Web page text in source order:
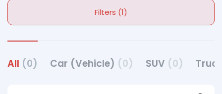
Filters (1)
All (0) Car (Vehicle) (0) SUV (0)